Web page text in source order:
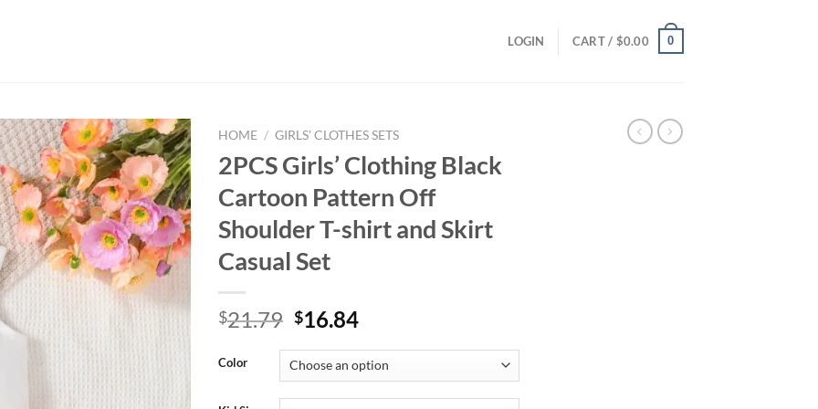
LOGIN CART / $0.00 0
HOME / GIRLS' CLOTHES SETS
2PCS Girls’ Clothing Black
Cartoon Pattern Off
Shoulder T-shirt and Skirt
Casual Set
$21.79 Original
was:
$21.79.
$16.84Current
is:
$16.84.
Color